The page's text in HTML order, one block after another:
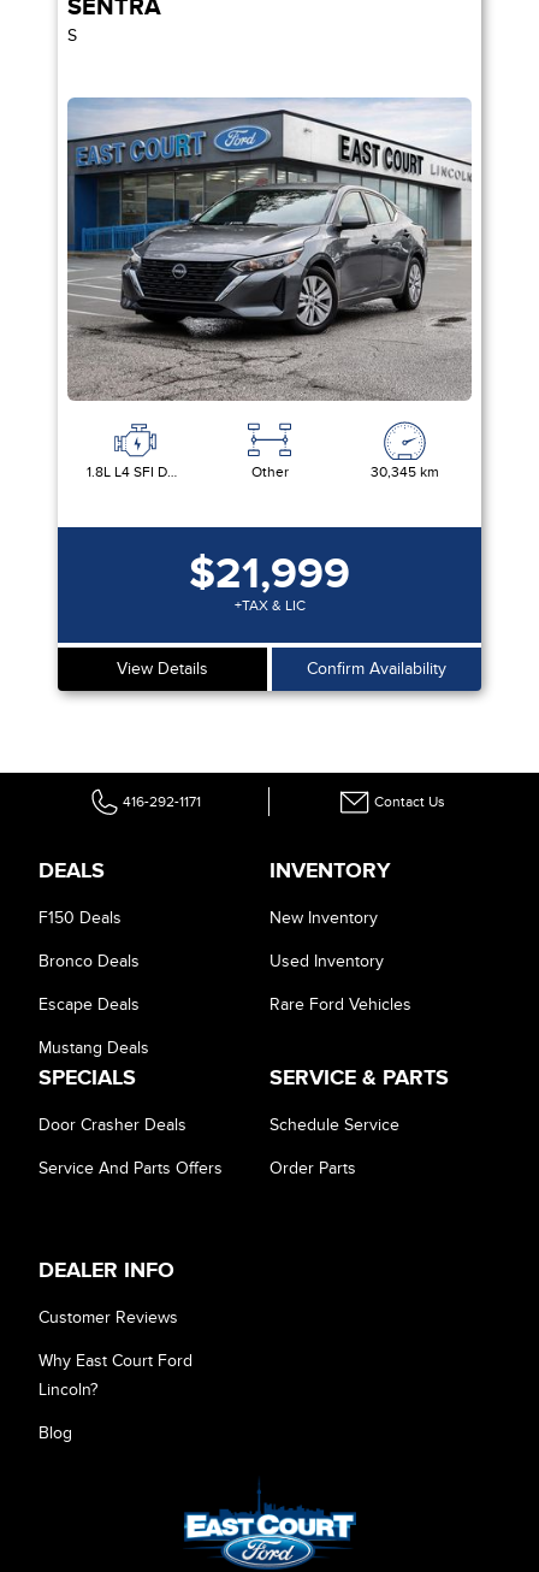
SENTRA
S
1.8L L4 SFI DOHC 16V Other 30,345 km
$21,999
+TAX & LIC
View Details Confirm Availability
416-292-1171 Contact Us
DEALS
F150 Deals
Bronco Deals
Escape Deals
Mustang Deals
INVENTORY
New Inventory
Used Inventory
Rare Ford Vehicles
SPECIALS
Door Crasher Deals
Service And Parts Offers
SERVICE & PARTS
Schedule Service
Order Parts
DEALER INFO
Customer Reviews
Why East Court Ford
Lincoln?
Blog